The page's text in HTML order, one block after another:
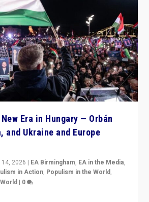
Era in Hungary — Orbán
and Ukraine and Europe
14, 2026 | EA Birmingham, EA in the Media,
in Action, Populism in the World,
World | 0